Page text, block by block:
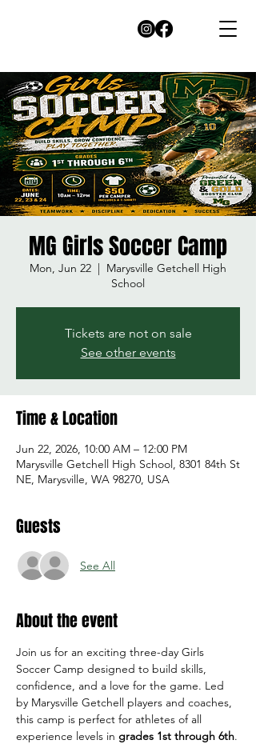
MG Girls Soccer Camp
Mon, Jun 22
  |
Marysville Getchell High
School
Tickets are not on sale
See other events
Time & Location
Jun 22, 2026, 10:00 AM – 12:00 PM
Marysville Getchell High School, 8301 84th St
NE, Marysville, WA 98270, USA
Guests
See All
About the event
Join us for an exciting three-day Girls
Soccer Camp designed to build skills,
confidence, and a love for the game. Led
by Marysville Getchell players and coaches,
this camp is perfect for athletes of all
experience levels in grades 1st through 6th.